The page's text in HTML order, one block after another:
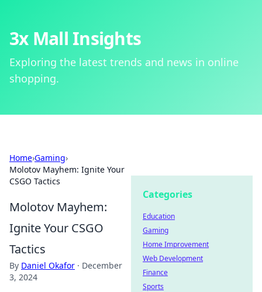
3x Mall Insights
Exploring the latest trends and news in online
shopping.
Home›Gaming›
Molotov Mayhem: Ignite Your
CSGO Tactics
Molotov Mayhem:
Ignite Your CSGO
Tactics
By Daniel Okafor · December
3, 2024
Categories
Education
Gaming
Home Improvement
Web Development
Finance
Sports